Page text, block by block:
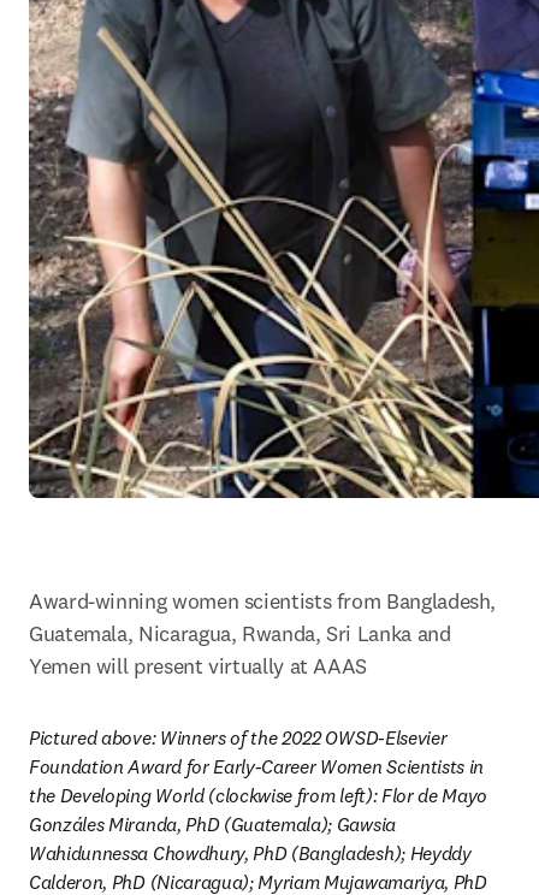
Award-winning women scientists from Bangladesh,
Guatemala, Nicaragua, Rwanda, Sri Lanka and
Yemen will present virtually at AAAS
Pictured above: Winners of the 2022 OWSD-Elsevier
Foundation Award for Early-Career Women Scientists in
the Developing World (clockwise from left): Flor de Mayo
Gonzáles Miranda, PhD (Guatemala); Gawsia
Wahidunnessa Chowdhury, PhD (Bangladesh); Heyddy
Calderon, PhD (Nicaragua); Myriam Mujawamariya, PhD